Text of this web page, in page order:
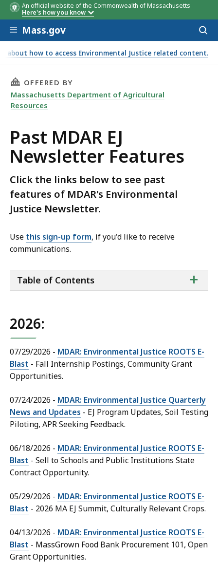
An official website of the Commonwealth of Massachusetts
Here's how you know
Skip to main content
Mass.gov
about how to access Environmental Justice related content.
THIS PAGE, PAST MDAR EJ NEWSLETTER
OFFERED BY
Massachusetts Department of Agricultural
Resources
Past MDAR EJ
Newsletter Features
Click the links below to see past
features of MDAR's Environmental
Justice Newsletter.
Use this sign-up form, if you'd like to receive
communications.
of
+
Table of Contents
2026:
07/29/2026 - MDAR: Environmental Justice ROOTS E-
Blast - Fall Internship Postings, Community Grant
Opportunities.
07/24/2026 - MDAR: Environmental Justice Quarterly
News and Updates - EJ Program Updates, Soil Testing
Piloting, APR Seeking Feedback.
06/18/2026 - MDAR: Environmental Justice ROOTS E-
Blast - Sell to Schools and Public Institutions State
Contract Opportunity.
05/29/2026 - MDAR: Environmental Justice ROOTS E-
Blast - 2026 MA EJ Summit, Culturally Relevant Crops.
04/13/2026 - MDAR: Environmental Justice ROOTS E-
Blast - MassGrown Food Bank Procurement 101, Open
Grant Opportunities.